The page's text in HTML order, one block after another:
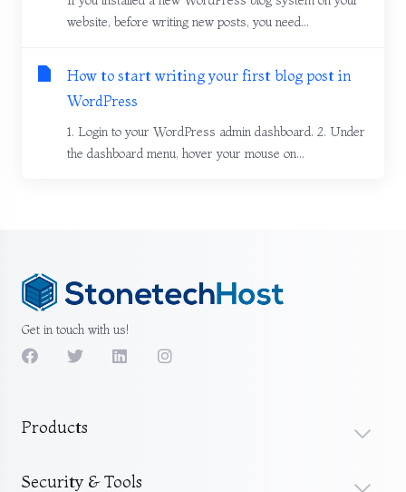
website, before writing new posts, you need...
How to start writing your first blog post in
WordPress
1. Login to your WordPress admin dashboard. 2. Under
the dashboard menu, hover your mouse on...
Get in touch with us!
Products
Security & Tools